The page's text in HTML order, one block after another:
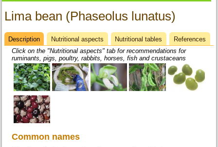
Lima bean (Phaseolus lunatus)
Datasheet
Description (active
tab)
Nutritional aspects Nutritional tables
References
Click on the "Nutritional aspects" tab for recommendations for
ruminants, pigs, poultry, rabbits, horses, fish and crustaceans
Common names